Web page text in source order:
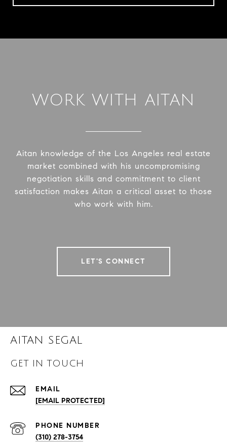
WORK WITH AITAN
Aitan knowledge of the Los Angeles real estate
market combined with his uncompromising
negotiation skills and commitment to client
satisfaction makes Aitan a critical asset to those
who work with him.
LET'S CONNECT
AITAN SEGAL
GET IN TOUCH
EMAIL
[EMAIL PROTECTED]
PHONE NUMBER
(310) 278-3754